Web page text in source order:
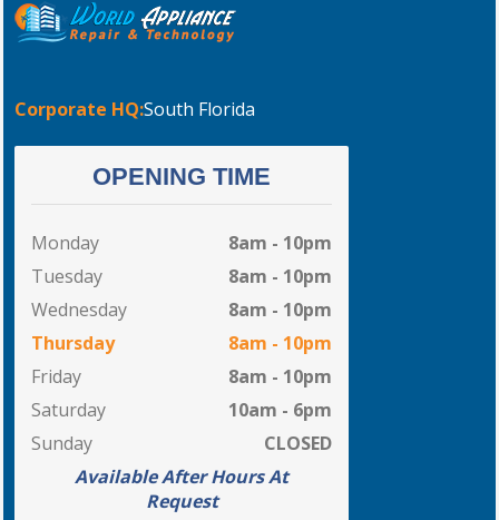
Corporate HQ:South Florida
OPENING TIME
Monday
8am - 10pm
Tuesday
8am - 10pm
Wednesday
8am - 10pm
Thursday
8am - 10pm
Friday
8am - 10pm
Saturday
10am - 6pm
Sunday
CLOSED
Available After Hours At
Request